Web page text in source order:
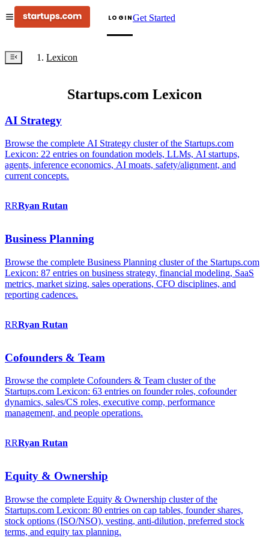
LOGINGet Started
Lexicon
Startups.com Lexicon
AI Strategy
Browse the complete AI Strategy cluster of the Startups.com
Lexicon: 22 entries on foundation models, LLMs, AI startups,
agents, inference economics, AI moats, safety/alignment, and
current concepts.
RRRyan Rutan
Business Planning
Browse the complete Business Planning cluster of the Startups.com
Lexicon: 87 entries on business strategy, financial modeling, SaaS
metrics, market sizing, sales operations, CFO disciplines, and
reporting cadences.
RRRyan Rutan
Cofounders & Team
Browse the complete Cofounders & Team cluster of the
Startups.com Lexicon: 63 entries on founder roles, cofounder
dynamics, sales/CS roles, executive comp, performance
management, and people operations.
RRRyan Rutan
Equity & Ownership
Browse the complete Equity & Ownership cluster of the
Startups.com Lexicon: 80 entries on cap tables, founder shares,
stock options (ISO/NSO), vesting, anti-dilution, preferred stock
terms, and equity tax planning.